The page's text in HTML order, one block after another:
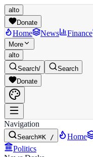
alto
Donate
Home News Finance
More
alto
Search/
Search
Donate
Navigation
Search⌘K / Home
Politics